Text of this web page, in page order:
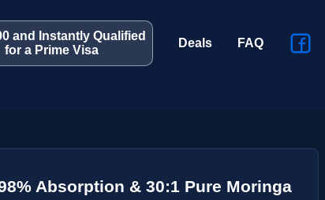
and Instantly Qualified
for a Prime Visa
Deals FAQ
Absorption & 30:1 Pure Moringa